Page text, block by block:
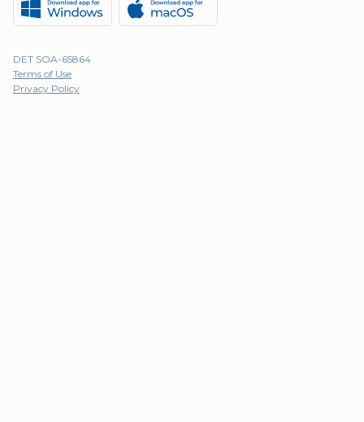
DET SOA-65864
Terms of Use
Privacy Policy